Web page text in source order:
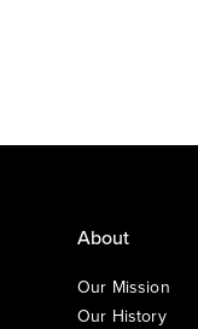
About
Our Mission
Our History